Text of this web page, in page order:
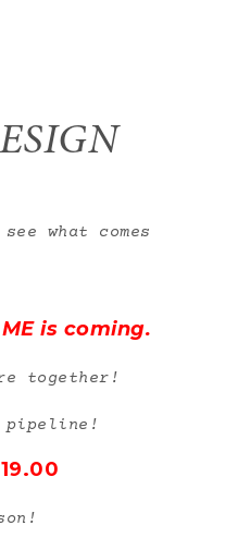
what comes
ME is coming.
together!
pipeline!